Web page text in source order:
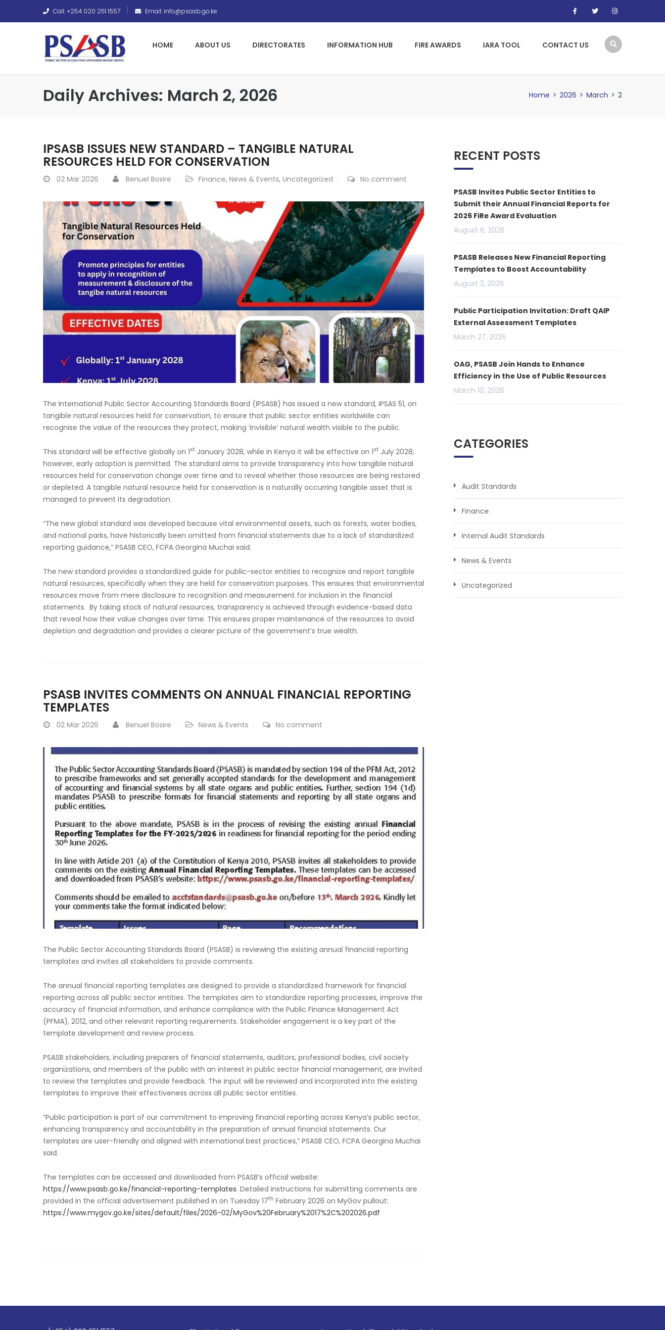
Call: +254 020 251 1557 Email: info@psasb.go.ke
HOME ABOUT US DIRECTORATES INFORMATION HUB FIRE AWARDS IARA TOOL CONTACT US
Daily Archives: March 2, 2026 Home > 2026 > March > 2
IPSASB ISSUES NEW STANDARD – TANGIBLE NATURAL
RESOURCES HELD FOR CONSERVATION
02 Mar 2026 Benuel Bosire Finance, News & Events, Uncategorized No comment
The International Public Sector Accounting Standards Board (IPSASB) has issued a new standard, IPSAS 51, on
tangible natural resources held for conservation, to ensure that public sector entities worldwide can
recognise the value of the resources they protect, making ‘invisible’ natural wealth visible to the public.
This standard will be effective globally on 1st January 2028, while in Kenya it will be effective on 1st July 2028;
however, early adoption is permitted. The standard aims to provide transparency into how tangible natural
resources held for conservation change over time and to reveal whether those resources are being restored
or depleted. A tangible natural resource held for conservation is a naturally occurring tangible asset that is
managed to prevent its degradation.
“The new global standard was developed because vital environmental assets, such as forests, water bodies,
and national parks, have historically been omitted from financial statements due to a lack of standardized
reporting guidance,” PSASB CEO, FCPA Georgina Muchai said.
The new standard provides a standardized guide for public-sector entities to recognize and report tangible
natural resources, specifically when they are held for conservation purposes. This ensures that environmental
resources move from mere disclosure to recognition and measurement for inclusion in the financial
statements. By taking stock of natural resources, transparency is achieved through evidence-based data
that reveal how their value changes over time. This ensures proper maintenance of the resources to avoid
depletion and degradation and provides a clearer picture of the government’s true wealth.
PSASB INVITES COMMENTS ON ANNUAL FINANCIAL REPORTING
TEMPLATES
02 Mar 2026 Benuel Bosire News & Events No comment
The Public Sector Accounting Standards Board (PSASB) is reviewing the existing annual financial reporting
templates and invites all stakeholders to provide comments.
The annual financial reporting templates are designed to provide a standardized framework for financial
reporting across all public sector entities. The templates aim to standardize reporting processes, improve the
accuracy of financial information, and enhance compliance with the Public Finance Management Act
(PFMA), 2012, and other relevant reporting requirements. Stakeholder engagement is a key part of the
template development and review process.
PSASB stakeholders, including preparers of financial statements, auditors, professional bodies, civil society
organizations, and members of the public with an interest in public sector financial management, are invited
to review the templates and provide feedback. The input will be reviewed and incorporated into the existing
templates to improve their effectiveness across all public sector entities.
“Public participation is part of our commitment to improving financial reporting across Kenya’s public sector,
enhancing transparency and accountability in the preparation of annual financial statements. Our
templates are user-friendly and aligned with international best practices,” PSASB CEO, FCPA Georgina Muchai
said.
The templates can be accessed and downloaded from PSASB’s official website:
https://www.psasb.go.ke/financial-reporting-templates. Detailed instructions for submitting comments are
provided in the official advertisement published in on Tuesday 17th February 2026 on MyGov pullout:
https://www.mygov.go.ke/sites/default/files/2026-02/MyGov%20February%2017%2C%202026.pdf
RECENT POSTS
PSASB Invites Public Sector Entities to
Submit their Annual Financial Reports for
2026 FiRe Award Evaluation
August 6, 2026
PSASB Releases New Financial Reporting
Templates to Boost Accountability
August 3, 2026
Public Participation Invitation: Draft QAIP
External Assessment Templates
March 27, 2026
OAG, PSASB Join Hands to Enhance
Efficiency in the Use of Public Resources
March 10, 2026
CATEGORIES
Audit Standards
Finance
Internal Audit Standards
News & Events
Uncategorized